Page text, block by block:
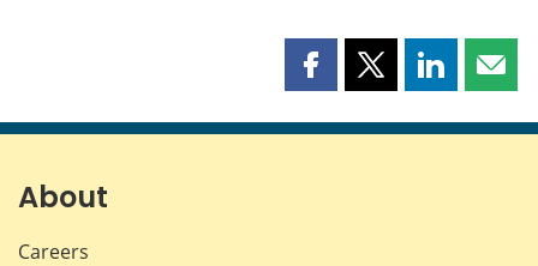
Share
page
Share
page
Share
page page
About
Careers